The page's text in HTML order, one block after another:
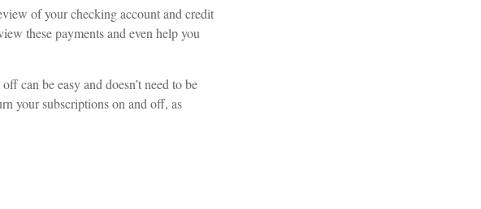
of your checking account and credit
these payments and even help you
can be easy and doesn’t need to be
your subscriptions on and off, as